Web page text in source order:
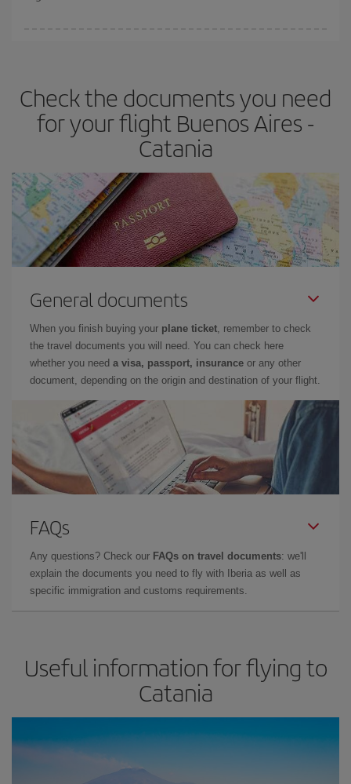
Check the documents you need
for your flight Buenos Aires -
Catania
General documents
When you finish buying your plane ticket, remember to check
the travel documents you will need. You can check here
whether you need a visa, passport, insurance or any other
document, depending on the origin and destination of your flight.
FAQs
Any questions? Check our FAQs on travel documents: we'll
explain the documents you need to fly with Iberia as well as
specific immigration and customs requirements.
Useful information for flying to
Catania